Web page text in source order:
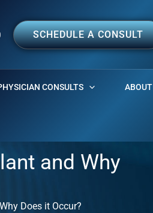
SCHEDULE A CONSULT
CONSULTS ABOUT
and Why
Does it Occur?